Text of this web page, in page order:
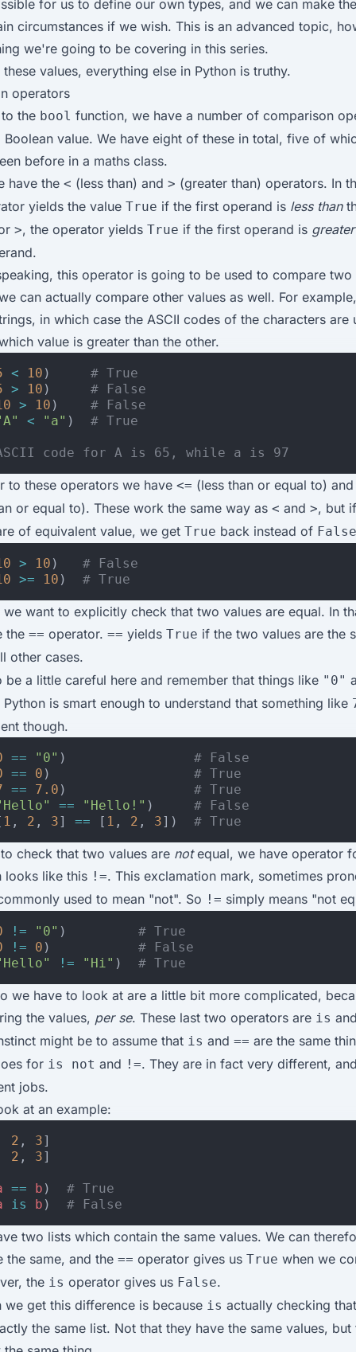
for us to define our own types, and we can make
circumstances if we wish. This is an advanced topic,
we're going to be covering in this series.
values, everything else in Python is truthy.
operators
the bool function, we have a number of comparison
Boolean value. We have eight of these in total, five of
before in a maths class.
have the < (less than) and > (greater than) operators. In
yields the value True if the first operand is less than
>, the operator yields True if the first operand is
this operator is going to be used to compare two
can actually compare other values as well. For
in which case the ASCII codes of the characters are
value is greater than the other.
< 10 )
# True
> 10 )
# False
> 10 )
# False
< "a" ) # True
code for A is 65, while a is 97
to these operators we have <= (less than or equal to)
or equal to). These work the same way as < and >, but
of equivalent value, we get True back instead of False
> 10 )
# False
>= 10 ) # True
we want to explicitly check that two values are equal. In
the == operator. == yields True if the two values are the
other cases.
be a little careful here and remember that things like "0"
Python is smart enough to understand that something like
though.
== "0" )
# False
== 0 )
# True
== 7.0 )
# True
== "Hello!" )
# False
1 , 2 , 3] == [ 1 , 2 , 3]) # True
check that two values are notequal, we have operator
looks like this !=. This exclamation mark, sometimes
used to mean "not". So != simply means "not
!= "0" )
# True
!= 0 )
# False
!= "Hi" ) # True
we have to look at are a little bit more complicated,
the values, per se. These last two operators are is
might be to assume that is and == are the same
for is not and !=. They are in fact very different,
jobs.
at an example:
2 , 3]
2 , 3]
== b )
# True
is b ) # False
two lists which contain the same values. We can
the same, and the == operator gives us True when we
the is operator gives us False.
we get this difference is because is actually checking
the same list. Not that they have the same values, but